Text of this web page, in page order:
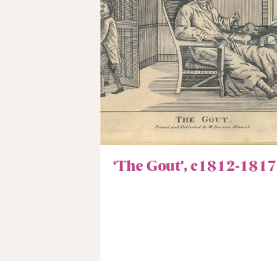
‘The Gout’, c1812-1817